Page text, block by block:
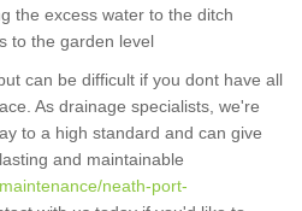
the excess water to the ditch
to the garden level
can be difficult if you dont have all
As drainage specialists, we're
to a high standard and can give
and maintainable
neath-port-